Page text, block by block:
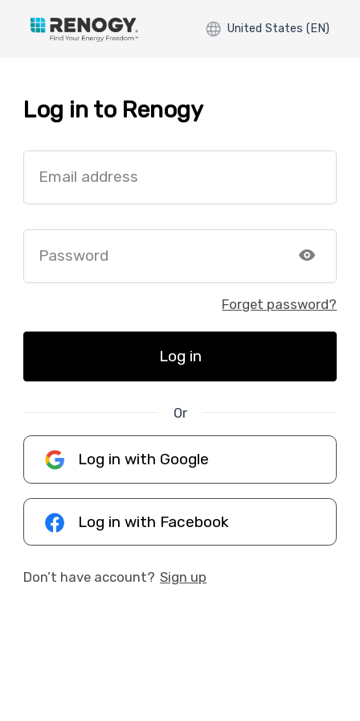
United States (EN)
Log in to Renogy
Email address
Password
Forget password?
Log in
Or
Log in with Google
Log in with Facebook
Don’t have account? Sign up